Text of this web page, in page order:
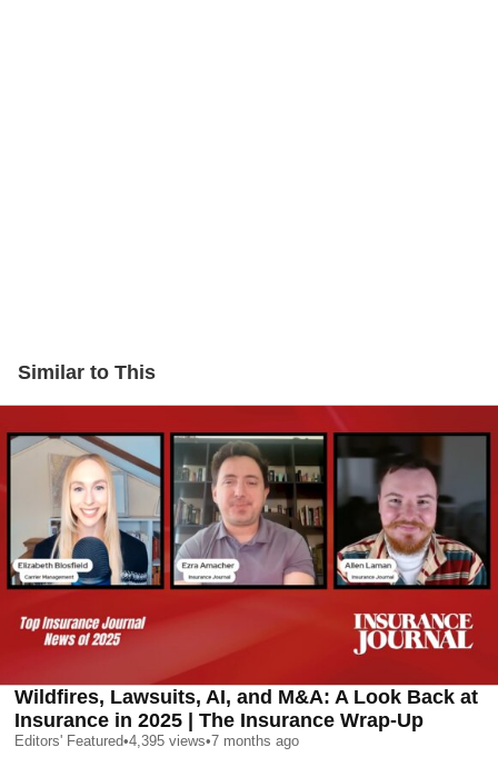
Similar to This
Wildfires, Lawsuits, AI, and M&A: A Look Back at
Insurance in 2025 | The Insurance Wrap-Up
Editors' Featured•4,395 views•7 months ago